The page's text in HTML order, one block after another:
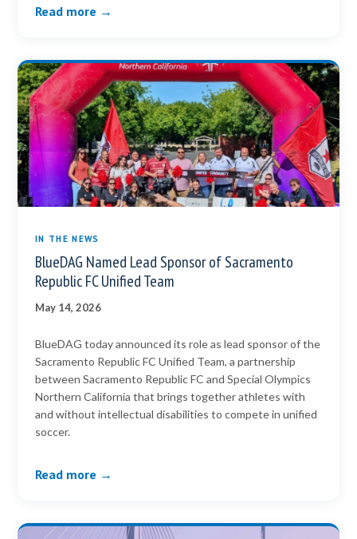
Read more →
IN THE NEWS
BlueDAG Named Lead Sponsor of Sacramento
Republic FC Unified Team
May 14, 2026
BlueDAG today announced its role as lead sponsor of the
Sacramento Republic FC Unified Team, a partnership
between Sacramento Republic FC and Special Olympics
Northern California that brings together athletes with
and without intellectual disabilities to compete in unified
soccer.
Read more →